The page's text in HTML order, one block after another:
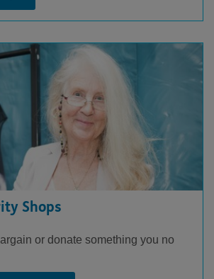
Shops
or donate something you no